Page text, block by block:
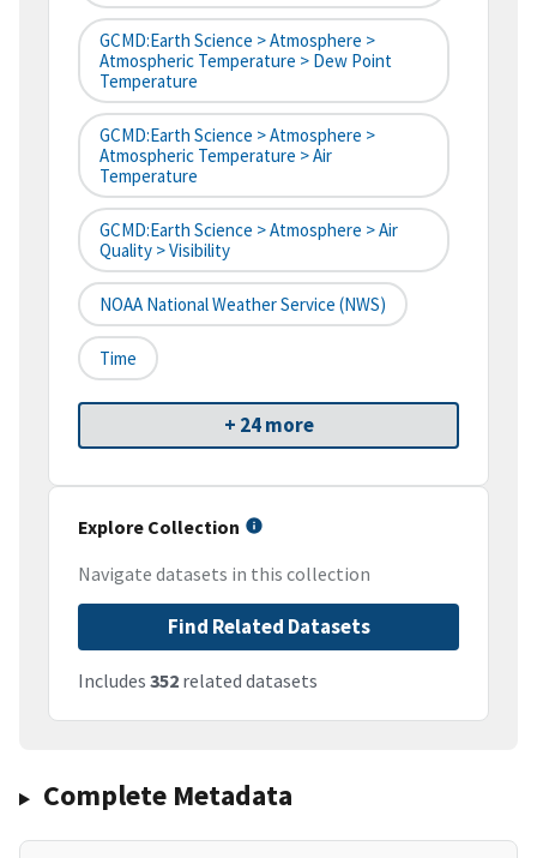
GCMD:Earth Science > Atmosphere >
Atmospheric Temperature > Dew Point
Temperature
GCMD:Earth Science > Atmosphere >
Atmospheric Temperature > Air
Temperature
GCMD:Earth Science > Atmosphere > Air
Quality > Visibility
NOAA National Weather Service (NWS)
Time
+ 24 more
Explore Collection
Navigate datasets in this collection
Find Related Datasets
Includes 352 related datasets
Complete Metadata